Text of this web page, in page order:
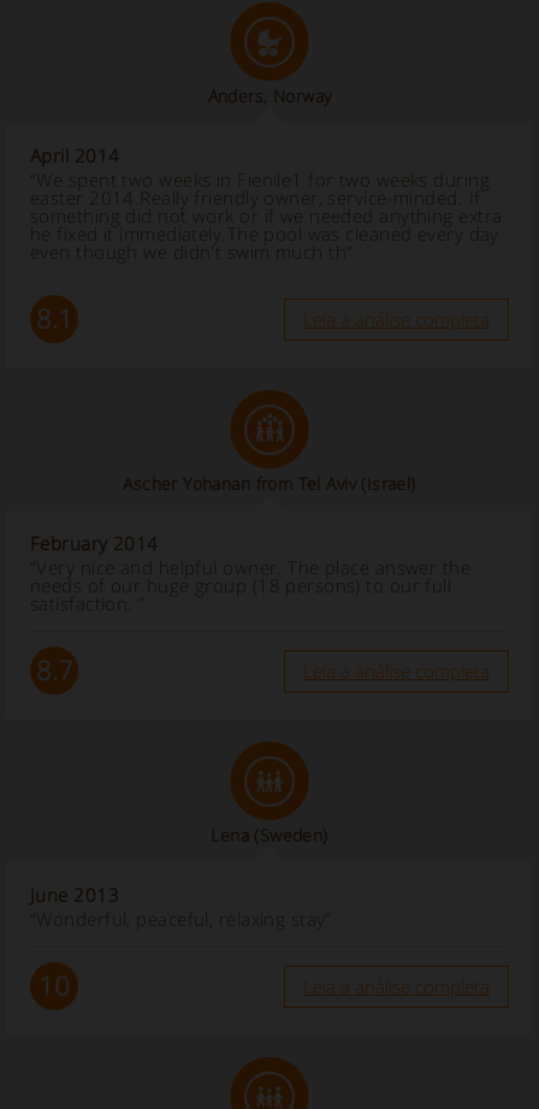
Anders, Norway
April 2014
“We spent two weeks in Fienile1 for two weeks during
easter 2014.Really friendly owner, service-minded. If
something did not work or if we needed anything extra
he fixed it immediately.The pool was cleaned every day
even though we didn't swim much th”
8.1 Leia a análise completa
Ascher Yohanan from Tel Aviv (Israel)
February 2014
“Very nice and helpful owner. The place answer the
needs of our huge group (18 persons) to our full
satisfaction. ”
8.7 Leia a análise completa
Lena (Sweden)
June 2013
“Wonderful, peaceful, relaxing stay”
10 Leia a análise completa